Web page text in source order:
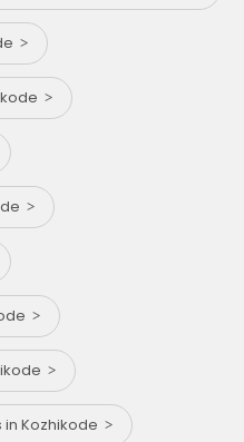
in Kozhikode